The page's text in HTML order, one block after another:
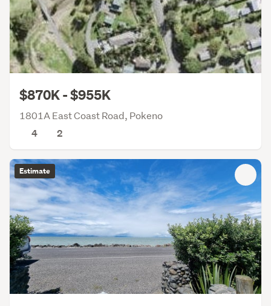
$870K - $955K
1801A East Coast Road, Pokeno
4
2
Estimate